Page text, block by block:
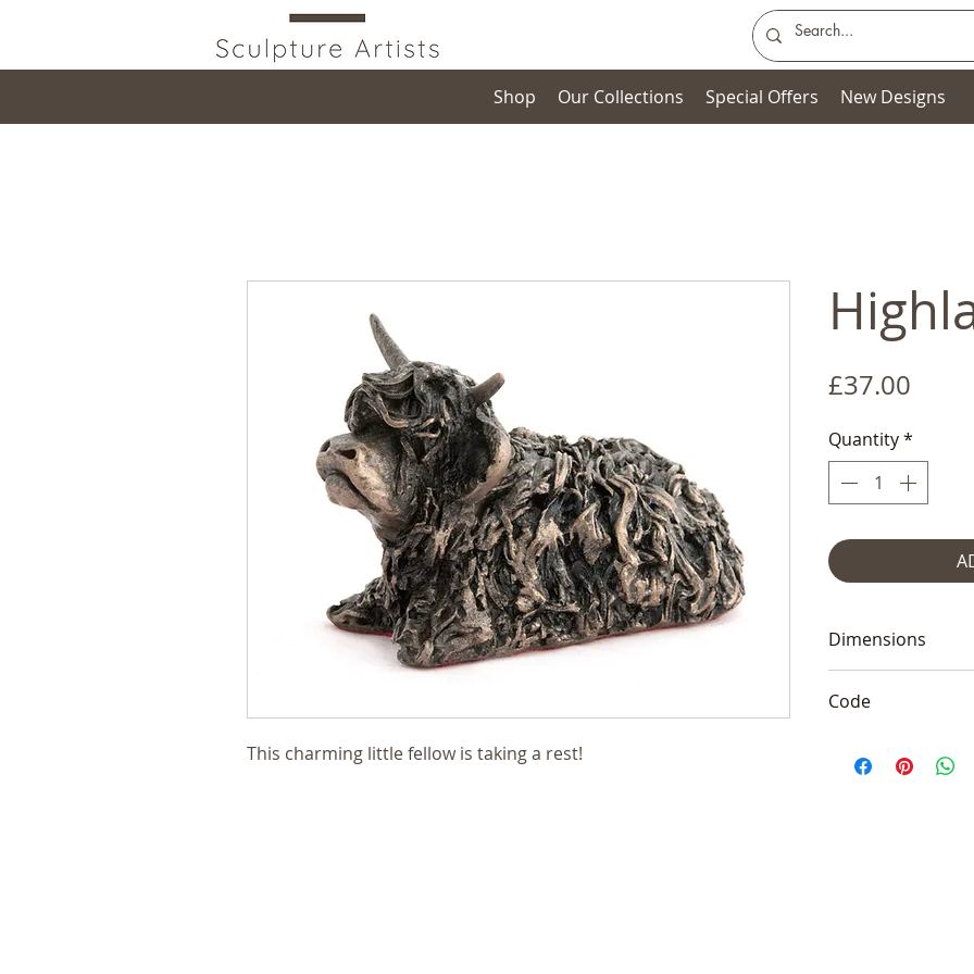
Shop Our Collections Special Offers New Designs
This charming little fellow is taking a rest!
£37.00
Quantity*
Dimensions
Code